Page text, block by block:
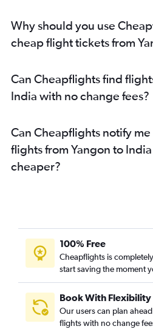
Why should you use
cheap flight tickets from
Can Cheapflights find
India with no change fees?
Can Cheapflights notify
flights from Yangon to
cheaper?
100% Free
Cheapflights is
start saving the moment
Book With Flexibility
Our users can plan
flights with no change